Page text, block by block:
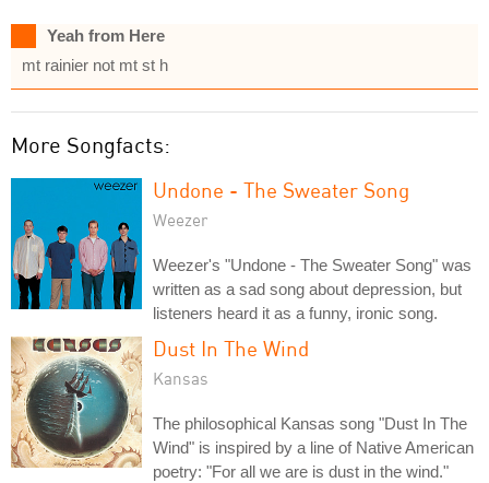
Yeah from Here
mt rainier not mt st h
More Songfacts:
Undone - The Sweater Song
Weezer
Weezer's "Undone - The Sweater Song" was
written as a sad song about depression, but
listeners heard it as a funny, ironic song.
Dust In The Wind
Kansas
The philosophical Kansas song "Dust In The
Wind" is inspired by a line of Native American
poetry: "For all we are is dust in the wind."